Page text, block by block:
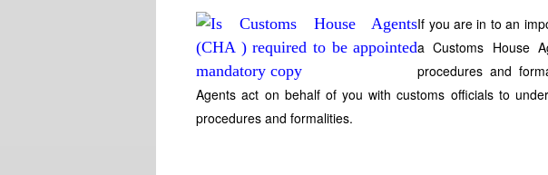
If you are in to an
a Customs House
procedures and
Agents act on behalf of you with customs officials to
procedures and formalities.